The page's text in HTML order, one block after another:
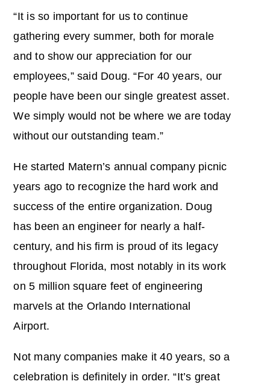
“It is so important for us to continue
gathering every summer, both for morale
and to show our appreciation for our
employees,” said Doug. “For 40 years, our
people have been our single greatest asset.
We simply would not be where we are today
without our outstanding team.”
He started Matern’s annual company picnic
years ago to recognize the hard work and
success of the entire organization. Doug
has been an engineer for nearly a half-
century, and his firm is proud of its legacy
throughout Florida, most notably in its work
on 5 million square feet of engineering
marvels at the Orlando International
Airport.
Not many companies make it 40 years, so a
celebration is definitely in order. “It’s great